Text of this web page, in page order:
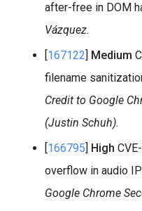
after-free in DOM
Vázquez.
[167122] Medium
filename
Credit to Google
(Justin Schuh).
[166795] High
overflow in audio
Google Chrome